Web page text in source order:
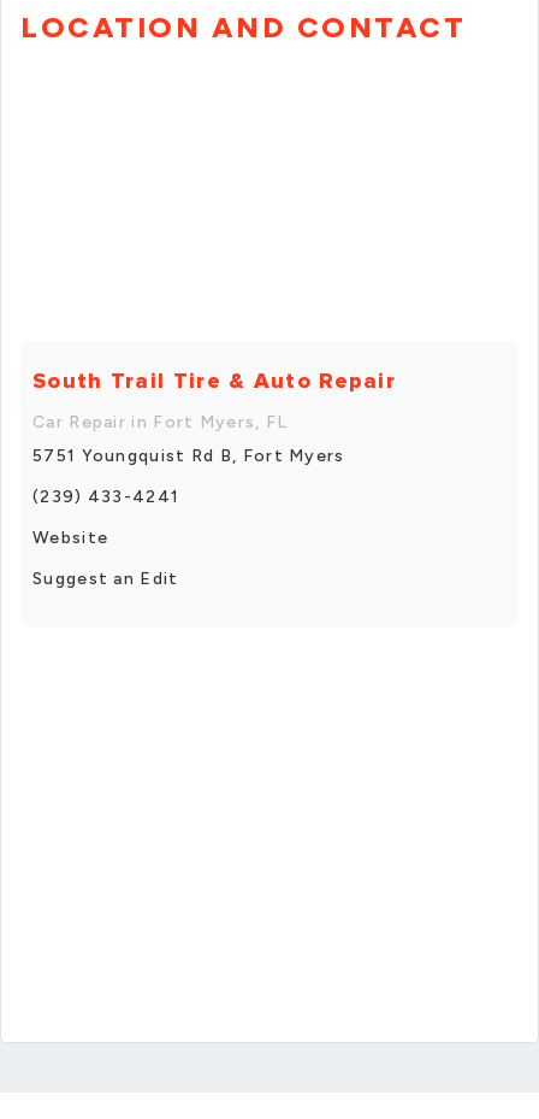
LOCATION AND CONTACT
South Trail Tire & Auto Repair
Car Repair in Fort Myers, FL
5751 Youngquist Rd B, Fort Myers
(239) 433-4241
Website
Suggest an Edit